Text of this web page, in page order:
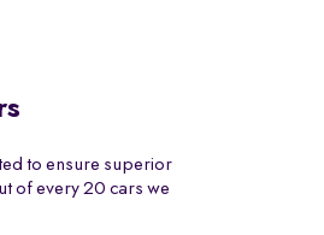
to ensure superior
of every 20 cars we